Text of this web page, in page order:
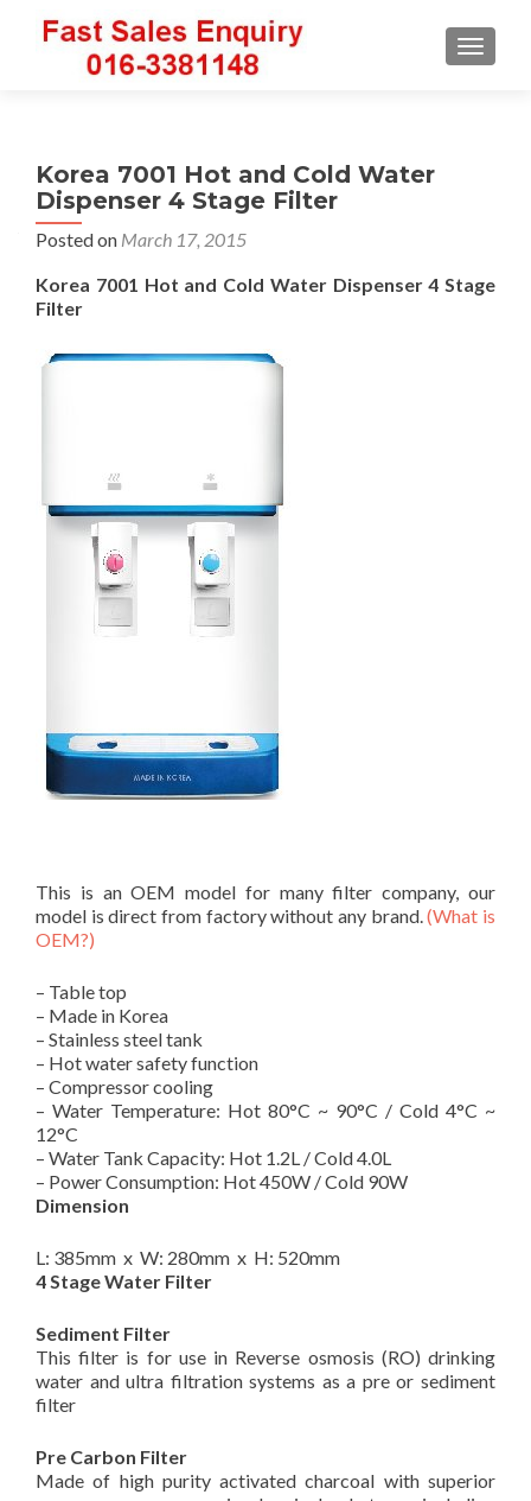
Korea 7001 Hot and Cold Water
Dispenser 4 Stage Filter
Posted on March 17, 2015
Korea 7001 Hot and Cold Water Dispenser 4 Stage
Filter
This is an OEM model for many filter company, our
model is direct from factory without any brand.(What is
OEM?)
– Table top
– Made in Korea
– Stainless steel tank
– Hot water safety function
– Compressor cooling
– Water Temperature: Hot 80°C ~ 90°C / Cold 4°C ~
12°C
– Water Tank Capacity: Hot 1.2L / Cold 4.0L
– Power Consumption​: ​Hot 450W / Cold 90W
Dimension
L: 385mm x W: 280mm x H: 520mm
4 Stage Water Filter
Sediment Filter
This filter is for use in Reverse osmosis (RO) drinking
water and ultra filtration systems as a pre or sediment
filter
Pre Carbon Filter
Made of high purity activated charcoal with superior